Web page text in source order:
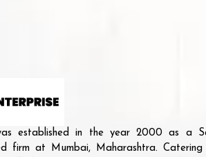
established in the year 2000 as a
firm at Mumbai, Maharashtra.